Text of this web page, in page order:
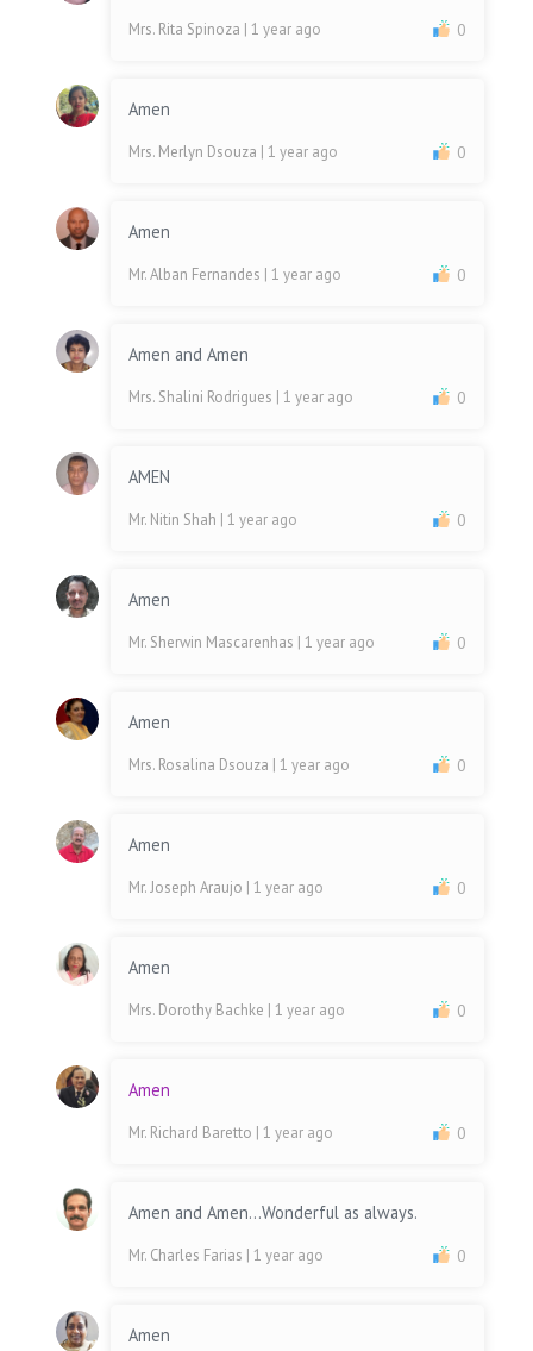
Mrs. Rita Spinoza | 1 year ago 0
Amen
Mrs. Merlyn Dsouza | 1 year ago 0
Amen
Mr. Alban Fernandes | 1 year ago 0
Amen and Amen
Mrs. Shalini Rodrigues | 1 year ago 0
AMEN
Mr. Nitin Shah | 1 year ago 0
Amen
Mr. Sherwin Mascarenhas | 1 year ago 0
Amen
Mrs. Rosalina Dsouza | 1 year ago 0
Amen
Mr. Joseph Araujo | 1 year ago 0
Amen
Mrs. Dorothy Bachke | 1 year ago 0
Amen
Mr. Richard Baretto | 1 year ago 0
Amen and Amen...Wonderful as always.
Mr. Charles Farias | 1 year ago 0
Amen